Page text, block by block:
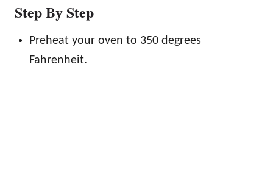
Step By Step
Preheat your oven to 350 degrees
Fahrenheit.